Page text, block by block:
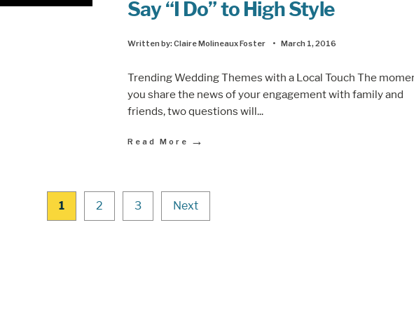
Say “I Do” to High Style
Written by:Claire Molineaux Foster • March 1, 2016
Trending Wedding Themes with a Local Touch The
you share the news of your engagement with family and
friends, two questions will...
Read More →
1 2 3 Next